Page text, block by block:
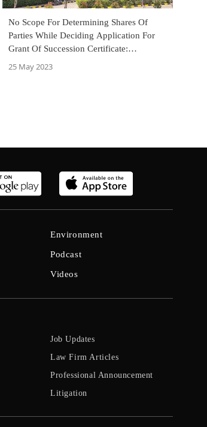
No Scope For Determining Shares Of
Parties While Deciding Application For
Grant Of Succession Certificate:
25 May 2023
Environment
Podcast
Videos
Job Updates
Law Firm Articles
Professional Announcement
Litigation